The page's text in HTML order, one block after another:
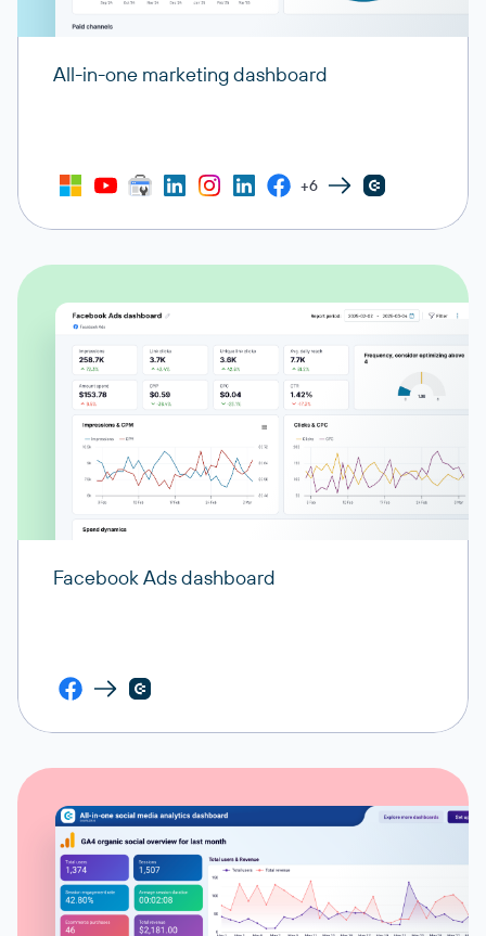
All-in-one marketing dashboard
+6
Facebook Ads dashboard